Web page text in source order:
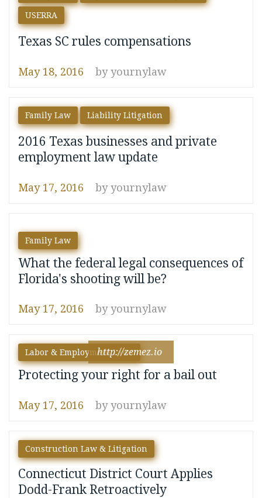
USERRA
Texas SC rules compensations
May 18, 2016 byyournylaw
Family Law Liability Litigation
2016 Texas businesses and private
employment law update
May 17, 2016 byyournylaw
Family Law
What the federal legal consequences of
Florida's shooting will be?
May 17, 2016 byyournylaw
Labor & Employment Laws
http://zemez.io
Protecting your right for a bail out
May 17, 2016 byyournylaw
Construction Law & Litigation
Connecticut District Court Applies
Dodd-Frank Retroactively